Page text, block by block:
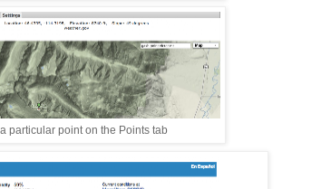
particular point on the Points tab